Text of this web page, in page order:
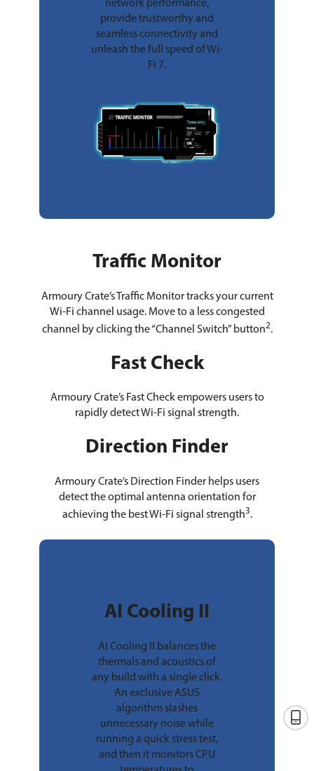
network performance,
provide trustworthy and
seamless connectivity and
unleash the full speed of Wi-
Fi 7.
Traffic Monitor
Armoury Crate’s Traffic Monitor tracks your current
Wi-Fi channel usage. Move to a less congested
channel by clicking the “Channel Switch” button2.
Fast Check
Armoury Crate’s Fast Check empowers users to
rapidly detect Wi-Fi signal strength.
Direction Finder
Armoury Crate’s Direction Finder helps users
detect the optimal antenna orientation for
achieving the best Wi-Fi signal strength3.
AI Cooling II
AI Cooling II balances the
thermals and acoustics of
any build with a single click.
An exclusive ASUS
algorithm slashes
unnecessary noise while
running a quick stress test,
and then it monitors CPU